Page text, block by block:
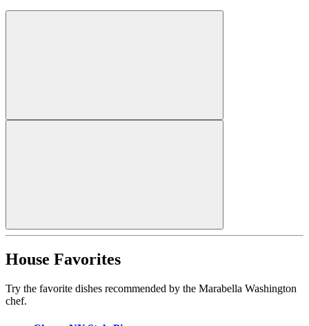
House Favorites
Try the favorite dishes recommended by the Marabella Washington
chef.